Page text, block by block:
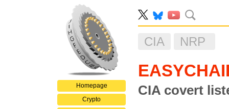
Homepage
Crypto
CIA NRP
CIA covert